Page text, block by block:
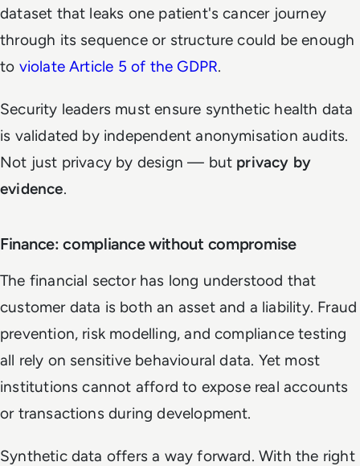
dataset that leaks one patient's cancer journey
through its sequence or structure could be enough
to violate Article 5 of the GDPR.
Security leaders must ensure synthetic health data
is validated by independent anonymisation audits.
Not just privacy by design — but privacy by
evidence.
Finance: compliance without compromise
The financial sector has long understood that
customer data is both an asset and a liability. Fraud
prevention, risk modelling, and compliance testing
all rely on sensitive behavioural data. Yet most
institutions cannot afford to expose real accounts
or transactions during development.
Synthetic data offers a way forward. With the right